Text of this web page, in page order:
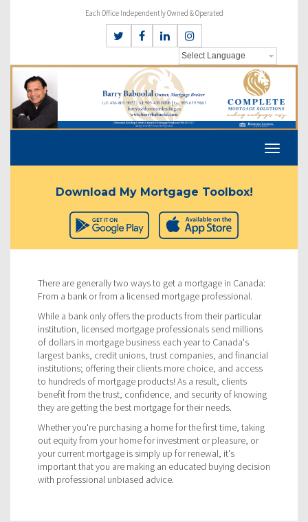
Each Office Independently Owned & Operated
Download My Mortgage Toolbox!
There are generally two ways to get a mortgage in Canada:
From a bank or from a licensed mortgage professional.
While a bank only offers the products from their particular
institution, licensed mortgage professionals send millions
of dollars in mortgage business each year to Canada's
largest banks, credit unions, trust companies, and financial
institutions; offering their clients more choice, and access
to hundreds of mortgage products! As a result, clients
benefit from the trust, confidence, and security of knowing
they are getting the best mortgage for their needs.
Whether you're purchasing a home for the first time, taking
out equity from your home for investment or pleasure, or
your current mortgage is simply up for renewal, it's
important that you are making an educated buying decision
with professional unbiased advice.